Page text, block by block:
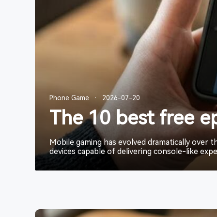
Phone Game · 2026-07-20
The 10 best free
Mobile gaming has evolved dramatically
devices capable of delivering console-like
Phone Game · 2026-07-20
The 10 best free
Mobile gaming has evolved dramatically
devices capable of delivering console-like
Phone Game · 2026-07-20
The 10 best free
Mobile gaming has evolved dramatically
devices capable of delivering console-like